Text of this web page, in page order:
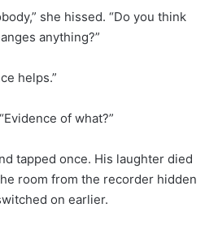
she hissed. “Do you think
anything?”
helps.”
of what?”
tapped once. His laughter died
room from the recorder hidden
on earlier.